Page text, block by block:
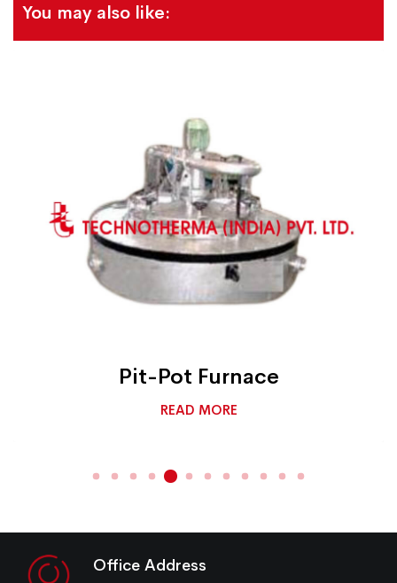
You may also like:
Pit-Pot Furnace
READ MORE
Office Address